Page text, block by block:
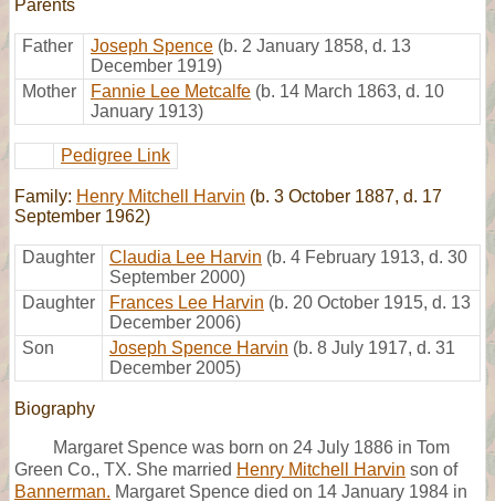
Parents
Father Joseph Spence (b. 2 January 1858, d. 13
December 1919)
Mother
Fannie Lee Metcalfe (b. 14 March 1863, d. 10
January 1913)
Pedigree Link
Family: Henry Mitchell Harvin (b. 3 October 1887, d. 17
September 1962)
Daughter Claudia Lee Harvin (b. 4 February 1913, d. 30
September 2000)
Daughter
Frances Lee Harvin (b. 20 October 1915, d. 13
December 2006)
Son
Joseph Spence Harvin (b. 8 July 1917, d. 31
December 2005)
Biography
Margaret Spence was born on 24 July 1886 in Tom
Green Co., TX. She married Henry Mitchell Harvin son of
Bannerman. Margaret Spence died on 14 January 1984 in